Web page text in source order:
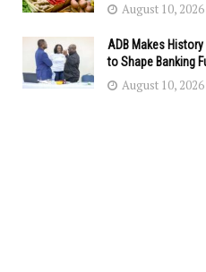
August 10, 2026
ADB Makes
to Shape Banking
August 10, 2026